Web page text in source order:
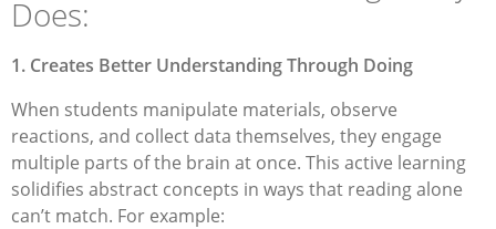
Does:
1. Creates Better Understanding Through Doing
When students manipulate materials, observe
reactions, and collect data themselves, they engage
multiple parts of the brain at once. This active learning
solidifies abstract concepts in ways that reading alone
can’t match. For example: